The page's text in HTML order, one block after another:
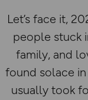
Let’s face it,
people stuck
family, and
found solace
usually took